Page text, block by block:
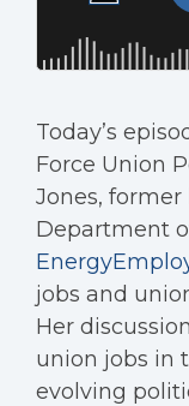
Today’s
Force Union
Jones, former
Department
jobs and
Her
union jobs in
evolving